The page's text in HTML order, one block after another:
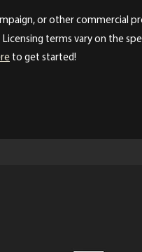
or other commercial
terms vary on the
to get started!